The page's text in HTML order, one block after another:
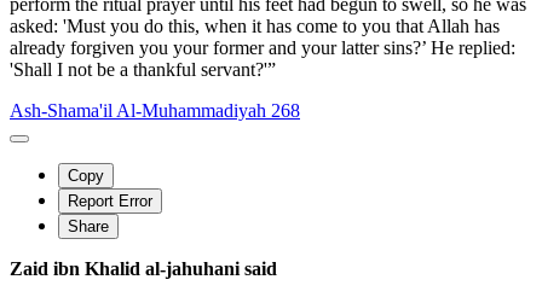
asked: 'Must you do this, when it has come to you that Allah has
already forgiven you your former and your latter sins?’ He replied:
'Shall I not be a thankful servant?'”
Ash-Shama'il Al-Muhammadiyah 268
Copy
Report Error
Share
Zaid ibn Khalid al-jahuhani said